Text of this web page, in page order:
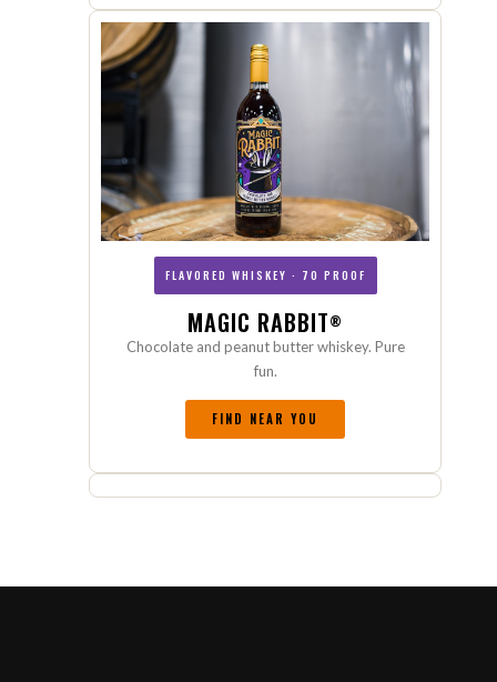
FLAVORED WHISKEY · 70 PROOF
MAGIC RABBIT®
Chocolate and peanut butter whiskey. Pure
fun.
FIND NEAR YOU